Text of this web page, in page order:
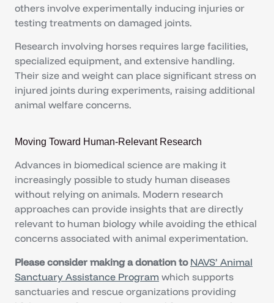
others involve experimentally inducing injuries or
testing treatments on damaged joints.
Research involving horses requires large facilities,
specialized equipment, and extensive handling.
Their size and weight can place significant stress on
injured joints during experiments, raising additional
animal welfare concerns.
Moving Toward Human-Relevant Research
Advances in biomedical science are making it
increasingly possible to study human diseases
without relying on animals. Modern research
approaches can provide insights that are directly
relevant to human biology while avoiding the ethical
concerns associated with animal experimentation.
Please consider making a donation to NAVS’ Animal
Sanctuary Assistance Program which supports
sanctuaries and rescue organizations providing